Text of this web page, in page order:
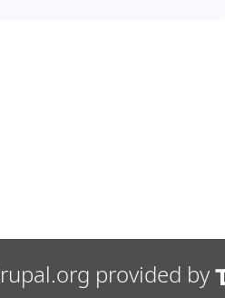
provided by